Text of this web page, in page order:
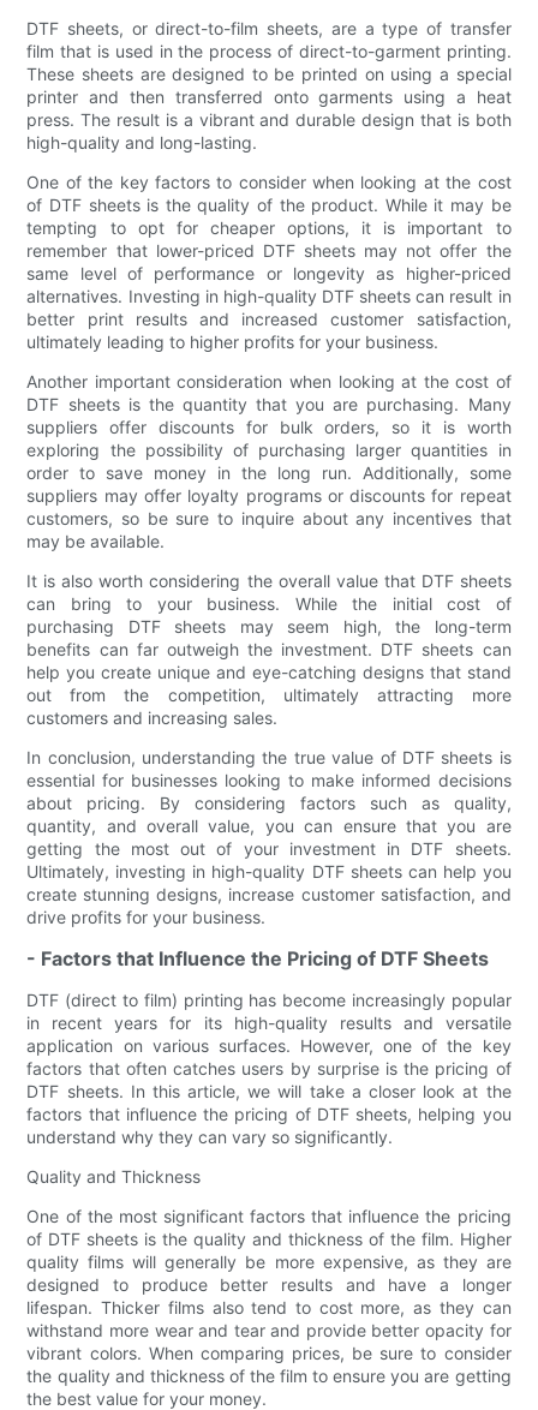
DTF sheets, or direct-to-film sheets, are a type of transfer
film that is used in the process of direct-to-garment printing.
These sheets are designed to be printed on using a special
printer and then transferred onto garments using a heat
press. The result is a vibrant and durable design that is both
high-quality and long-lasting.
One of the key factors to consider when looking at the cost
of DTF sheets is the quality of the product. While it may be
tempting to opt for cheaper options, it is important to
remember that lower-priced DTF sheets may not offer the
same level of performance or longevity as higher-priced
alternatives. Investing in high-quality DTF sheets can result in
better print results and increased customer satisfaction,
ultimately leading to higher profits for your business.
Another important consideration when looking at the cost of
DTF sheets is the quantity that you are purchasing. Many
suppliers offer discounts for bulk orders, so it is worth
exploring the possibility of purchasing larger quantities in
order to save money in the long run. Additionally, some
suppliers may offer loyalty programs or discounts for repeat
customers, so be sure to inquire about any incentives that
may be available.
It is also worth considering the overall value that DTF sheets
can bring to your business. While the initial cost of
purchasing DTF sheets may seem high, the long-term
benefits can far outweigh the investment. DTF sheets can
help you create unique and eye-catching designs that stand
out from the competition, ultimately attracting more
customers and increasing sales.
In conclusion, understanding the true value of DTF sheets is
essential for businesses looking to make informed decisions
about pricing. By considering factors such as quality,
quantity, and overall value, you can ensure that you are
getting the most out of your investment in DTF sheets.
Ultimately, investing in high-quality DTF sheets can help you
create stunning designs, increase customer satisfaction, and
drive profits for your business.
- Factors that Influence the Pricing of DTF Sheets
DTF (direct to film) printing has become increasingly popular
in recent years for its high-quality results and versatile
application on various surfaces. However, one of the key
factors that often catches users by surprise is the pricing of
DTF sheets. In this article, we will take a closer look at the
factors that influence the pricing of DTF sheets, helping you
understand why they can vary so significantly.
Quality and Thickness
One of the most significant factors that influence the pricing
of DTF sheets is the quality and thickness of the film. Higher
quality films will generally be more expensive, as they are
designed to produce better results and have a longer
lifespan. Thicker films also tend to cost more, as they can
withstand more wear and tear and provide better opacity for
vibrant colors. When comparing prices, be sure to consider
the quality and thickness of the film to ensure you are getting
the best value for your money.